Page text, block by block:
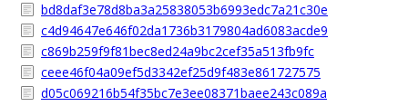
bd8daf3e78d8ba3a25838053b6993edc7a21c30e
c4d94647e646f02da1736b3179804ad6083acde9
c869b259f9f81bec8ed24a9bc2cef35a513fb9fc
ceee46f04a09ef5d3342ef25d9f483e861727575
d05c069216b54f35bc7e3ee08371baee243c089a